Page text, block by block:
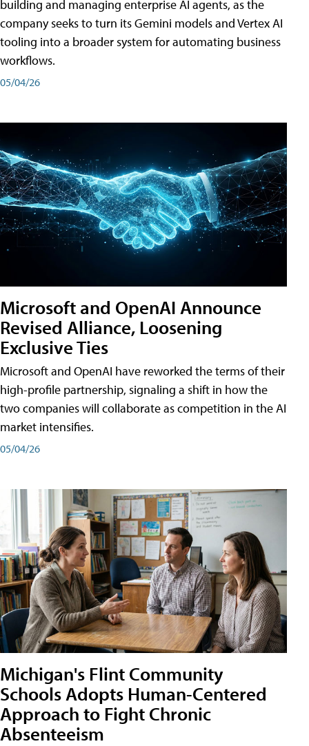
building and managing enterprise AI agents, as the
company seeks to turn its Gemini models and Vertex AI
tooling into a broader system for automating business
workflows.
05/04/26
Microsoft and OpenAI Announce
Revised Alliance, Loosening
Exclusive Ties
Microsoft and OpenAI have reworked the terms of their
high-profile partnership, signaling a shift in how the
two companies will collaborate as competition in the AI
market intensifies.
05/04/26
Michigan's Flint Community
Schools Adopts Human-Centered
Approach to Fight Chronic
Absenteeism